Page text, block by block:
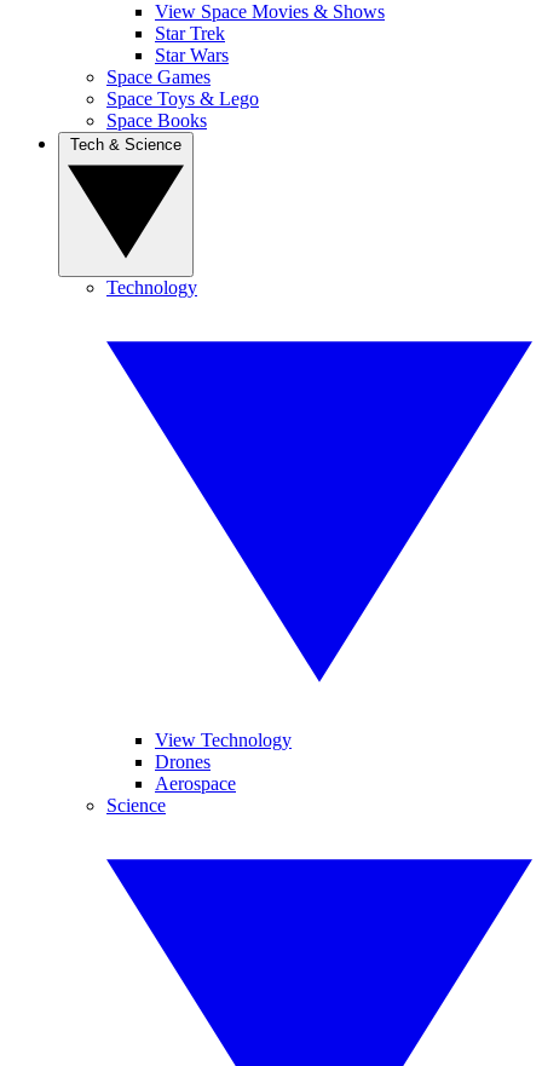
View Space Movies & Shows
Star Trek
Star Wars
Space Games
Space Toys & Lego
Space Books
Technology
View Technology
Drones
Aerospace
Science